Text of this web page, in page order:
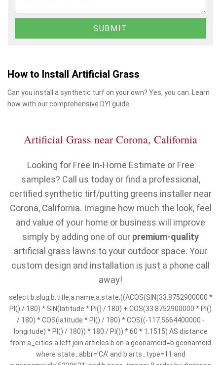
How to Install Artificial Grass
Can you install a synthetic turf on your own? Yes, you can. Learn
how with our comprehensive DYI guide.
Artificial Grass near Corona, California
Looking for Free In-Home Estimate or Free
samples? Call us today or find a professional,
certified synthetic tirf/putting greens installer near
Corona, California. Imagine how much the look, feel
and value of your home or business will improve
simply by adding one of our premium-quality
artificial grass lawns to your outdoor space. Your
custom design and installation is just a phone call
away!
select b.slug,b.title,a.name,a.state,((ACOS(SIN(33.8752900000 *
PI() / 180) * SIN(latitude * PI() / 180) + COS(33.8752900000 * PI()
/ 180) * COS(latitude * PI() / 180) * COS((-117.5664400000 -
longitude) * PI() / 180)) * 180 / PI()) * 60 * 1.1515) AS distance
from a_cities a left join articles b on a.geonameid=b.geonameid
where state_abbr='CA' and b.arts_type=11 and